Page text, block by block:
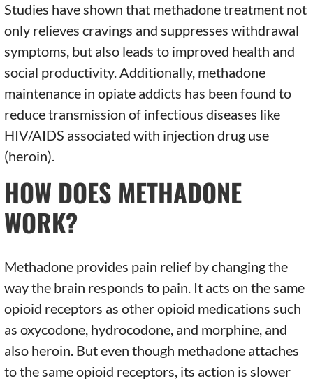
Studies have shown that methadone treatment not
only relieves cravings and suppresses withdrawal
symptoms, but also leads to improved health and
social productivity. Additionally, methadone
maintenance in opiate addicts has been found to
reduce transmission of infectious diseases like
HIV/AIDS associated with injection drug use
(heroin).
HOW DOES METHADONE
WORK?
Methadone provides pain relief by changing the
way the brain responds to pain. It acts on the same
opioid receptors as other opioid medications such
as oxycodone, hydrocodone, and morphine, and
also heroin. But even though methadone attaches
to the same opioid receptors, its action is slower